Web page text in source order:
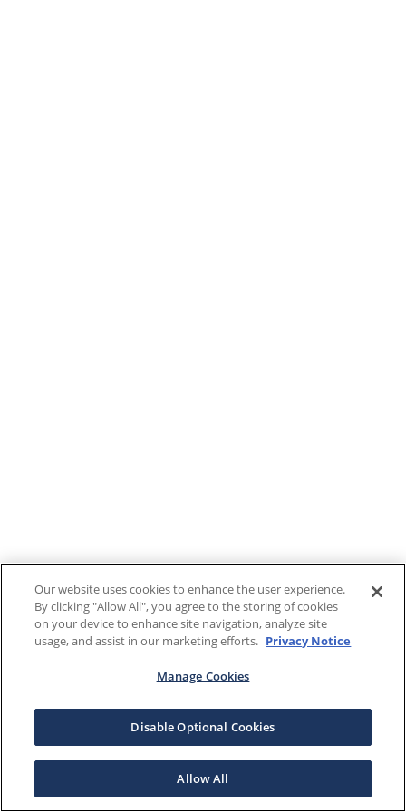
Our website uses cookies to enhance the user experience.
By clicking "Allow All", you agree to the storing of cookies
on your device to enhance site navigation, analyze site
usage, and assist in our marketing efforts. Privacy Notice
Manage Cookies
Disable Optional Cookies
Allow All